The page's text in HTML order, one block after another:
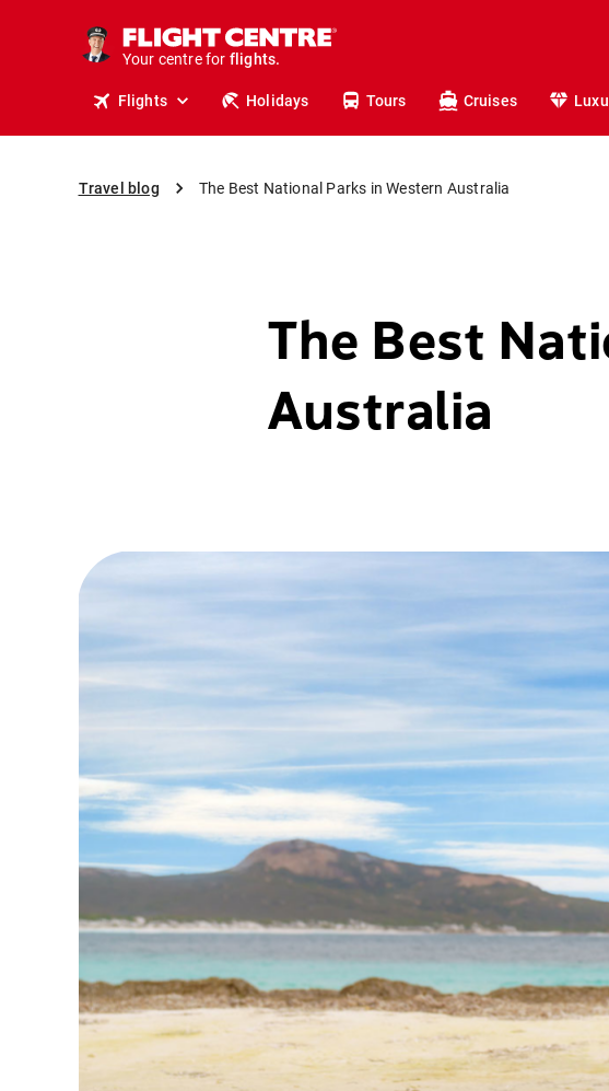
Your centre for
stays.
holidays.
travel.
Flights Holidays Tours Cruises
Travel blog The Best National Parks in Western Australia
The Best
Australia